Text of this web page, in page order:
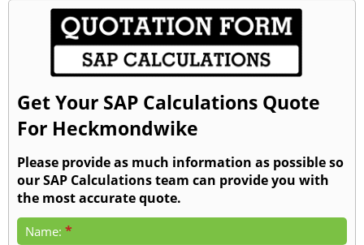
Get Your SAP Calculations Quote
For Heckmondwike
Please provide as much information as possible so
our SAP Calculations team can provide you with
the most accurate quote.
Name: *